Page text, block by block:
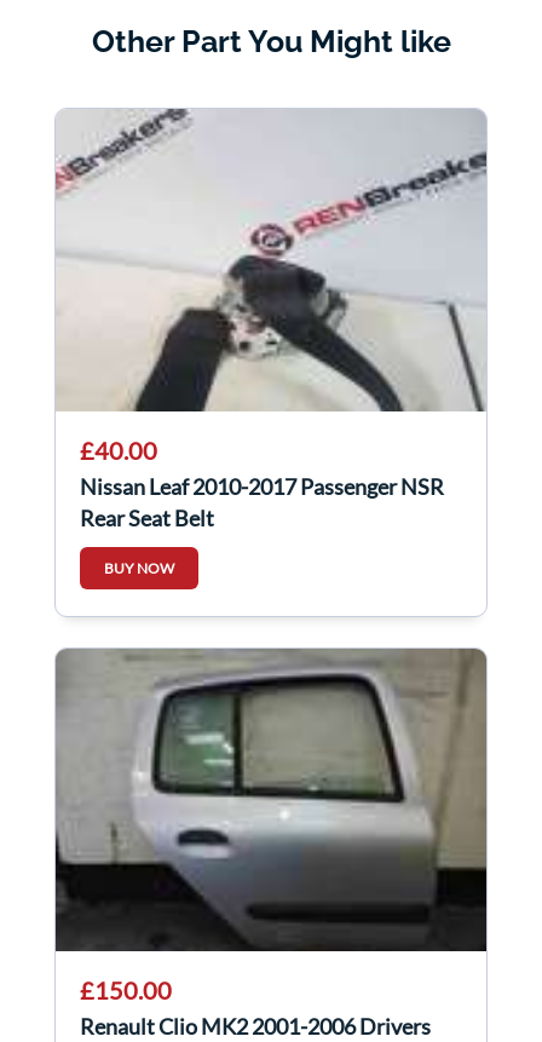
Other Part You Might like
£40.00
Nissan Leaf 2010-2017 Passenger NSR
Rear Seat Belt
BUY NOW
£150.00
Renault Clio MK2 2001-2006 Drivers